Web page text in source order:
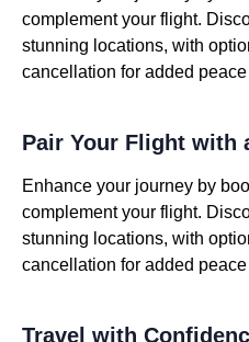
complement your flight.
stunning locations, with
cancellation for added
Pair Your Flight with
Enhance your journey by
complement your flight.
stunning locations, with
cancellation for added
Travel with